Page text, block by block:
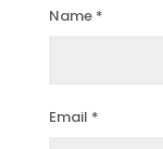
Name *
Email *